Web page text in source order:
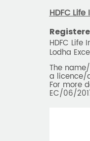
HDFC Life
HDFC
Lodha
The
a licence/
For more
EC/06/